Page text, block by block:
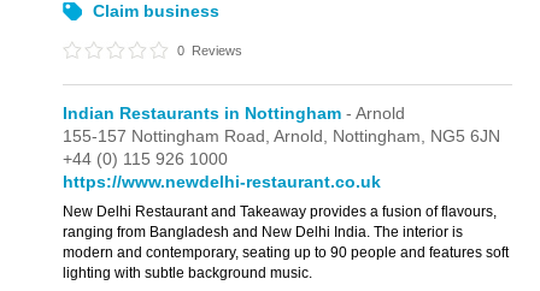
Claim business
0 Reviews
Indian Restaurants in Nottingham - Arnold
155-157 Nottingham Road,Arnold, Nottingham, NG5 6JN
+44 (0) 115 926 1000
https://www.newdelhi-restaurant.co.uk
New Delhi Restaurant and Takeaway provides a fusion of flavours,
ranging from Bangladesh and New Delhi India. The interior is
modern and contemporary, seating up to 90 people and features soft
lighting with subtle background music.